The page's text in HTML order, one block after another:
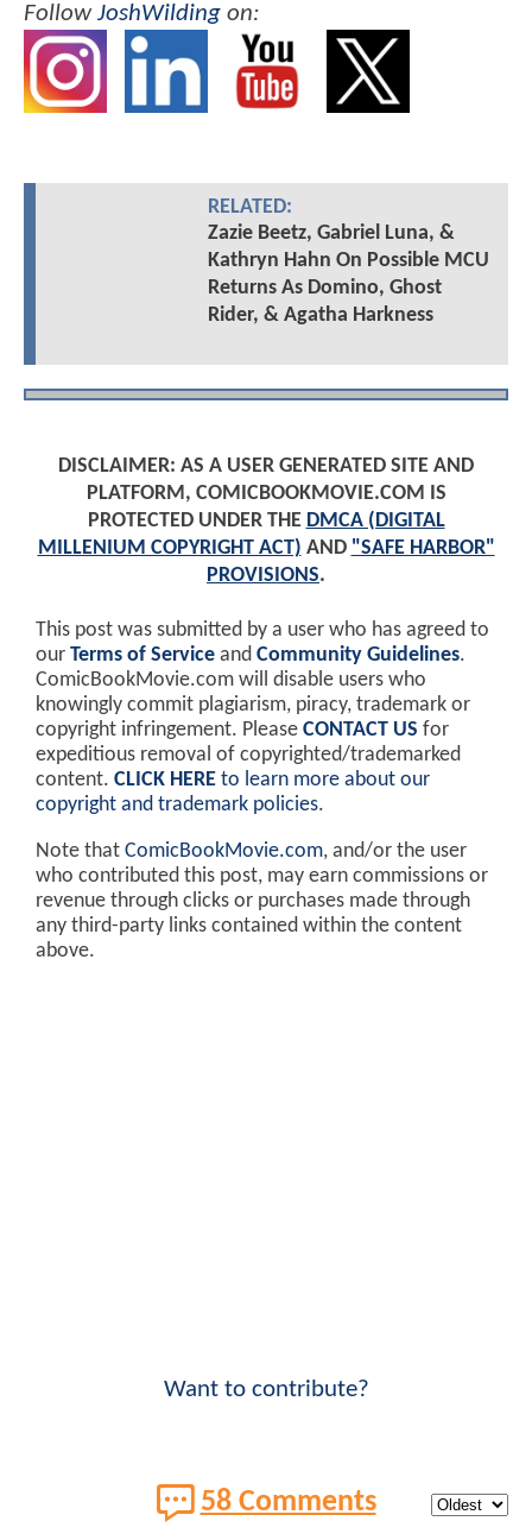
FollowJoshWilding on:
RELATED:
Zazie Beetz, Gabriel Luna, &
Kathryn Hahn On Possible MCU
Returns As Domino, Ghost
Rider, & Agatha Harkness
DISCLAIMER: AS A USER GENERATED SITE AND
PLATFORM, COMICBOOKMOVIE.COM IS
PROTECTED UNDER THE DMCA (DIGITAL
MILLENIUM COPYRIGHT ACT) AND "SAFE HARBOR"
PROVISIONS.
This post was submitted by a user who has agreed to
our Terms of Service and Community Guidelines.
ComicBookMovie.com will disable users who
knowingly commit plagiarism, piracy, trademark or
copyright infringement. Please CONTACT US for
expeditious removal of copyrighted/trademarked
content. CLICK HERE to learn more about our
copyright and trademark policies.
Note that ComicBookMovie.com, and/or the user
who contributed this post, may earn commissions or
revenue through clicks or purchases made through
any third-party links contained within the content
above.
Want to contribute?
58 Comments